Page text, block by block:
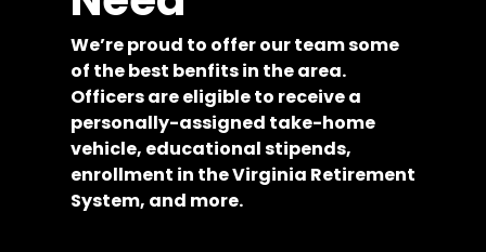
We’re proud to offer our team some
of the best benfits in the area.
Officers are eligible to receive a
personally-assigned take-home
vehicle, educational stipends,
enrollment in the Virginia Retirement
System, and more.